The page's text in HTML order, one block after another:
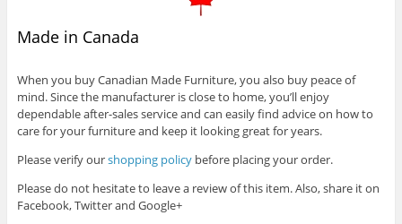
Made in Canada
When you buy Canadian Made Furniture, you also buy peace of
mind. Since the manufacturer is close to home, you’ll enjoy
dependable after-sales service and can easily find advice on how to
care for your furniture and keep it looking great for years.
Please verify ourshopping policybefore placing your order.
Please do not hesitate to leave a review of this item. Also, share it on
Facebook, Twitter and Google+